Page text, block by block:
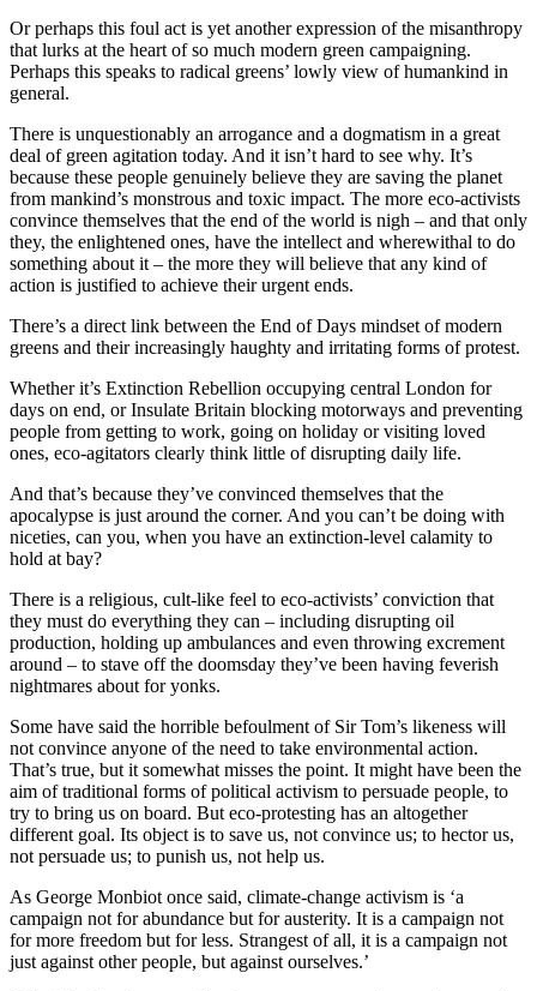
Or perhaps this foul act is yet another expression of the misanthropy
that lurks at the heart of so much modern green campaigning.
Perhaps this speaks to radical greens’ lowly view of humankind in
general.
There is unquestionably an arrogance and a dogmatism in a great
deal of green agitation today. And it isn’t hard to see why. It’s
because these people genuinely believe they are saving the planet
from mankind’s monstrous and toxic impact. The more eco-activists
convince themselves that the end of the world is nigh – and that only
they, the enlightened ones, have the intellect and wherewithal to do
something about it – the more they will believe that any kind of
action is justified to achieve their urgent ends.
There’s a direct link between the End of Days mindset of modern
greens and their increasingly haughty and irritating forms of protest.
Whether it’s Extinction Rebellion occupying central London for
days on end, or Insulate Britain blocking motorways and preventing
people from getting to work, going on holiday or visiting loved
ones, eco-agitators clearly think little of disrupting daily life.
And that’s because they’ve convinced themselves that the
apocalypse is just around the corner. And you can’t be doing with
niceties, can you, when you have an extinction-level calamity to
hold at bay?
There is a religious, cult-like feel to eco-activists’ conviction that
they must do everything they can – including disrupting oil
production, holding up ambulances and even throwing excrement
around – to stave off the doomsday they’ve been having feverish
nightmares about for yonks.
Some have said the horrible befoulment of Sir Tom’s likeness will
not convince anyone of the need to take environmental action.
That’s true, but it somewhat misses the point. It might have been the
aim of traditional forms of political activism to persuade people, to
try to bring us on board. But eco-protesting has an altogether
different goal. Its object is to save us, not convince us; to hector us,
not persuade us; to punish us, not help us.
As George Monbiot once said, climate-change activism is ‘a
campaign not for abundance but for austerity. It is a campaign not
for more freedom but for less. Strangest of all, it is a campaign not
just against other people, but against ourselves.’